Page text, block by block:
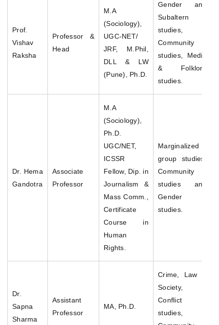
Prof.
Vishav
Raksha
Professor &
Head
M.A
(Sociology),
UGC-NET/
JRF, M.Phil,
DLL & LW
(Pune), Ph.D.
Gender and
Subaltern
studies,
Community
studies, Media
& Folklore
studies.
Dr. Hema
Gandotra
Associate
Professor
M.A
(Sociology),
Ph.D.
UGC/NET,
ICSSR
Fellow, Dip. in
Journalism &
Mass Comm.,
Certificate
Course in
Human
Rights.
Marginalized
group studies,
Community
studies and
Gender
studies.
Dr.
Sapna
Sharma
Assistant
Professor
MA, Ph.D.
Crime, Law &
Society,
Conflict
studies,